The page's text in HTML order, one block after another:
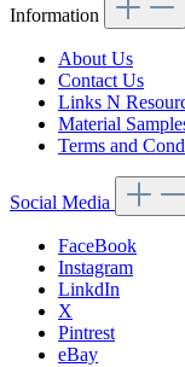
Information
About Us
Contact Us
Links N
Material
Terms and
Social Media
FaceBook
Instagram
LinkdIn
X
Pintrest
eBay